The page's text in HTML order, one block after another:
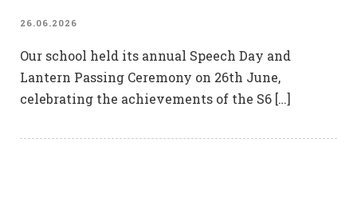
26.06.2026
Our school held its annual Speech Day and
Lantern Passing Ceremony on 26th June,
celebrating the achievements of the S6 […]